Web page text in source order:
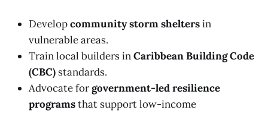
Developcommunity storm sheltersin
vulnerable areas.
Train local builders inCaribbean Building Code
(CBC) standards.
Advocate forgovernment-led resilience
programsthat support low-income